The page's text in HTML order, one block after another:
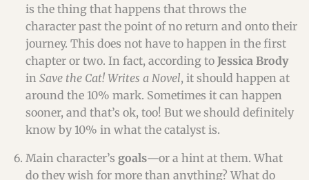
is the thing that happens that throws the
character past the point of no return and onto their
journey. This does not have to happen in the first
chapter or two. In fact, according toJessica Brody
inSave the Cat! Writes a Novel, it should happen at
around the 10% mark. Sometimes it can happen
sooner, and that’s ok, too! But we should definitely
know by 10% in what the catalyst is.
Main character’s goals—or a hint at them. What
do they wish for more than anything? What do